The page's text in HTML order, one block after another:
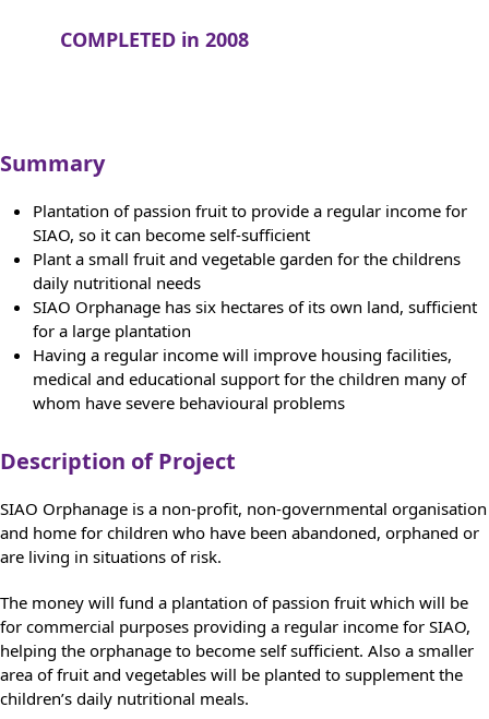
COMPLETED in 2008
Summary
Plantation of passion fruit to provide a regular income for
SIAO, so it can become self-sufficient
Plant a small fruit and vegetable garden for the childrens
daily nutritional needs
SIAO Orphanage has six hectares of its own land, sufficient
for a large plantation
Having a regular income will improve housing facilities,
medical and educational support for the children many of
whom have severe behavioural problems
Description of Project
SIAO Orphanage is a non-profit, non-governmental organisation
and home for children who have been abandoned, orphaned or
are living in situations of risk.
The money will fund a plantation of passion fruit which will be
for commercial purposes providing a regular income for SIAO,
helping the orphanage to become self sufficient. Also a smaller
area of fruit and vegetables will be planted to supplement the
children’s daily nutritional meals.